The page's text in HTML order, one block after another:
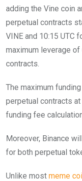
adding the Vine coin
perpetual contracts
VINE and 10:15 UTC
maximum leverage
contracts.
The maximum
perpetual contracts at
funding fee
Moreover, Binance
for both perpetual
Unlike most meme